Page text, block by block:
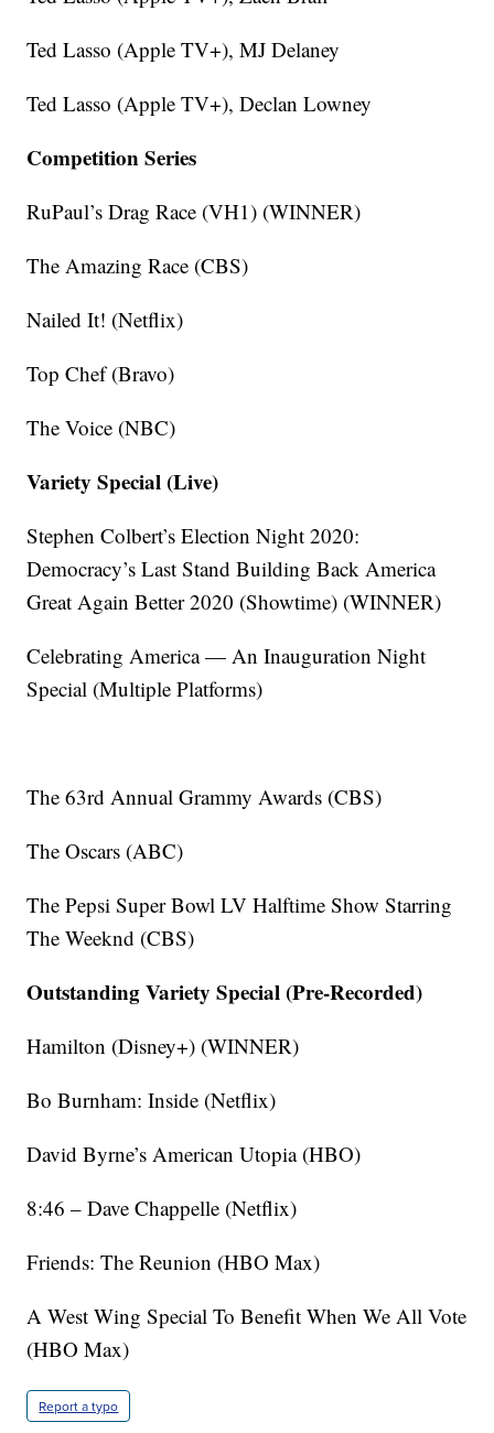
Ted Lasso (Apple TV+), MJ Delaney
Ted Lasso (Apple TV+), Declan Lowney
Competition Series
RuPaul’s Drag Race (VH1) (WINNER)
The Amazing Race (CBS)
Nailed It! (Netflix)
Top Chef (Bravo)
The Voice (NBC)
Variety Special (Live)
Stephen Colbert’s Election Night 2020:
Democracy’s Last Stand Building Back America
Great Again Better 2020 (Showtime) (WINNER)
Celebrating America — An Inauguration Night
Special (Multiple Platforms)
The 63rd Annual Grammy Awards (CBS)
The Oscars (ABC)
The Pepsi Super Bowl LV Halftime Show Starring
The Weeknd (CBS)
Outstanding Variety Special (Pre-Recorded)
Hamilton (Disney+) (WINNER)
Bo Burnham: Inside (Netflix)
David Byrne’s American Utopia (HBO)
8:46 – Dave Chappelle (Netflix)
Friends: The Reunion (HBO Max)
A West Wing Special To Benefit When We All Vote
(HBO Max)
Report a typo